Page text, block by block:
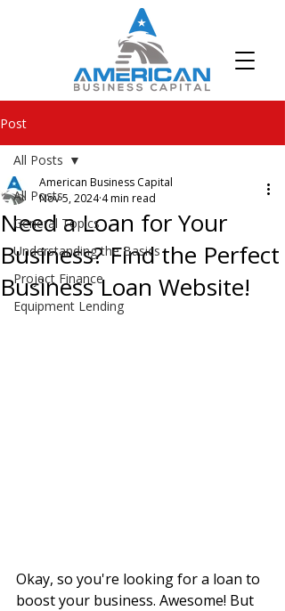
Post
All Posts
General Topics
Understanding the Basics
Project Finance
Equipment Lending
All Posts
Need a Loan for Your
Business? Find the Perfect
Business Loan Website!
American Business Capital
Nov 5, 2024 4 min read
Okay, so you're looking for a loan to
boost your business. Awesome! But